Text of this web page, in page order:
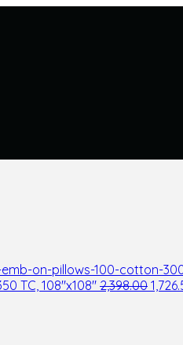
TC, 108"x108" 2,398.00